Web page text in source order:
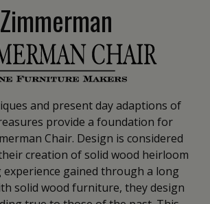
Zimmerman
and present day adaptions of
provide a foundation for
Chair. Design is considered
creation of solid wood heirloom
experience gained through a long
solid wood furniture, they design